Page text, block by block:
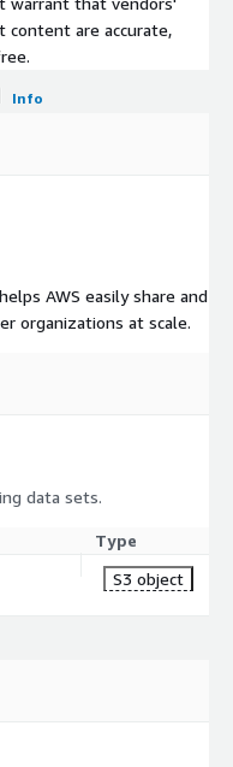
content are accurate,
Info
AWS easily share and
organizations at scale.
data sets.
Type
S3 object